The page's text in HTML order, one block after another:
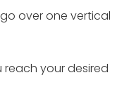
over one vertical
your desired